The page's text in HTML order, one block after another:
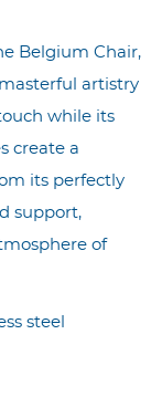
Belgium Chair,
artistry
while its
create a
its perfectly
support,
of
steel